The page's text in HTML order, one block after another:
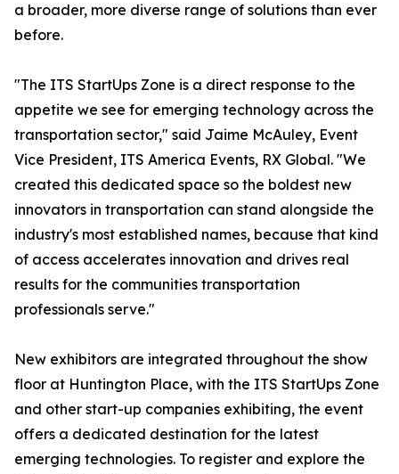
a broader, more diverse range of solutions than ever
before.
"The ITS StartUps Zone is a direct response to the
appetite we see for emerging technology across the
transportation sector," said Jaime McAuley, Event
Vice President, ITS America Events, RX Global. "We
created this dedicated space so the boldest new
innovators in transportation can stand alongside the
industry's most established names, because that kind
of access accelerates innovation and drives real
results for the communities transportation
professionals serve."
New exhibitors are integrated throughout the show
floor at Huntington Place, with the ITS StartUps Zone
and other start-up companies exhibiting, the event
offers a dedicated destination for the latest
emerging technologies. To register and explore the